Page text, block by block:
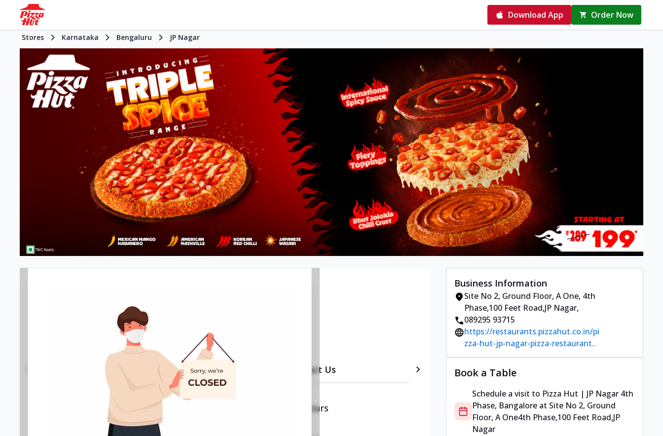
Download App Order Now
Stores Karnataka Bengaluru JP Nagar
Pizza restaurant
Call Store
Gallery Location Details Contact Us
Opening & Closing Hours
Business Information
Site No 2, Ground Floor, A One, 4th
Phase,100 Feet Road,JP Nagar,
089295 93715
https://restaurants.pizzahut.co.in/pi
zza-hut-jp-nagar-pizza-restaurant..
Book a Table
Schedule a visit to Pizza Hut | JP Nagar 4th
Phase, Bangalore at Site No 2, Ground
Floor, A One4th Phase,100 Feet Road,JP
Nagar